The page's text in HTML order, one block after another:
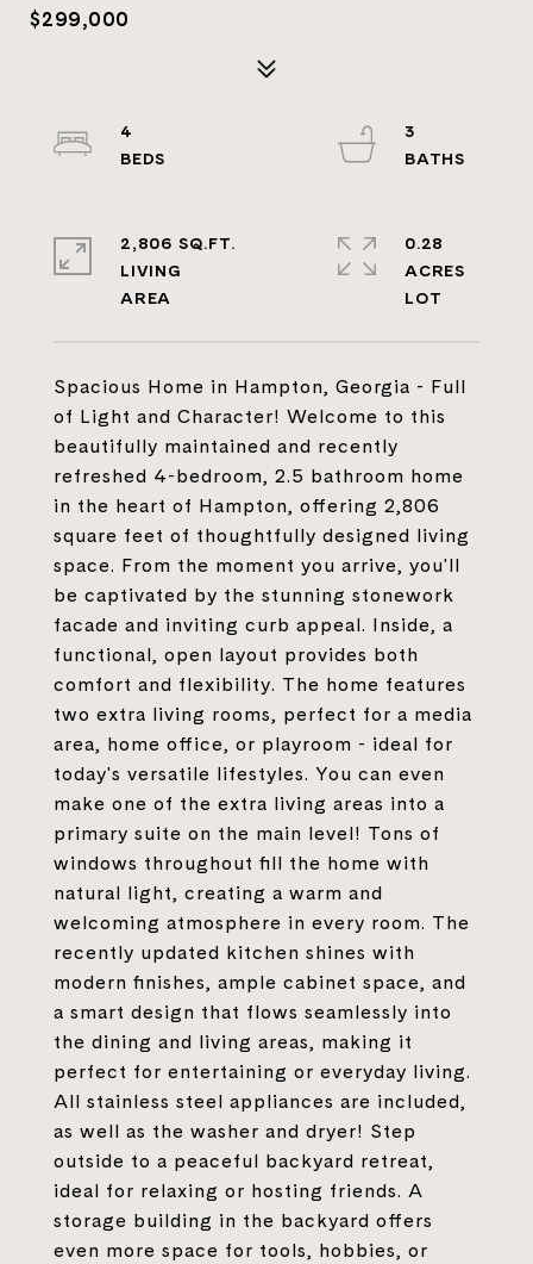
$299,000
Spacious Home in Hampton, Georgia - Full
of Light and Character! Welcome to this
beautifully maintained and recently
refreshed 4-bedroom, 2.5 bathroom home
in the heart of Hampton, offering 2,806
square feet of thoughtfully designed living
space. From the moment you arrive, you'll
be captivated by the stunning stonework
facade and inviting curb appeal. Inside, a
functional, open layout provides both
comfort and flexibility. The home features
two extra living rooms, perfect for a media
area, home office, or playroom - ideal for
today's versatile lifestyles. You can even
make one of the extra living areas into a
primary suite on the main level! Tons of
windows throughout fill the home with
natural light, creating a warm and
welcoming atmosphere in every room. The
recently updated kitchen shines with
modern finishes, ample cabinet space, and
a smart design that flows seamlessly into
the dining and living areas, making it
perfect for entertaining or everyday living.
All stainless steel appliances are included,
as well as the washer and dryer! Step
outside to a peaceful backyard retreat,
ideal for relaxing or hosting friends. A
storage building in the backyard offers
even more space for tools, hobbies, or
4
3
2,806 SQ.FT.
LIVING
0.28
ACRES